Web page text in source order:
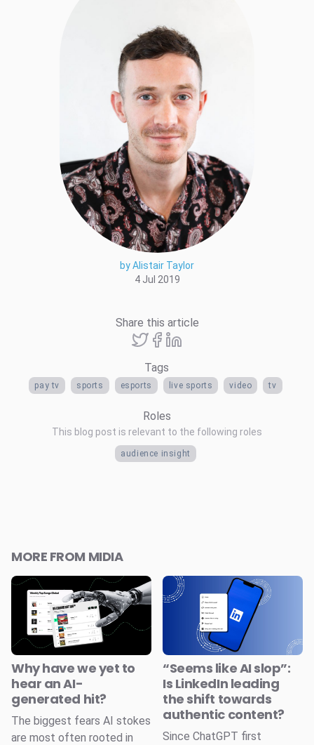
by Alistair Taylor
4 Jul 2019
Share this article
Tags
pay tv sports esports live sports video tv
Roles
This blog post is relevant to the following roles
audience insight
MORE FROM MIDIA
Why have we yet to
hear an AI-
generated hit?
The biggest fears AI stokes
are most often rooted in
“Seems like AI slop”:
Is LinkedIn leading
the shift towards
authentic content?
Since ChatGPT first